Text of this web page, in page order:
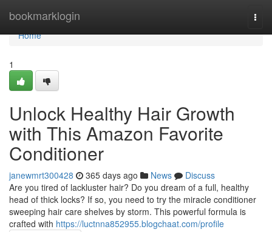
bookmarklogin
Home
Home
1
Unlock Healthy Hair Growth
with This Amazon Favorite
Conditioner
janewmrt300428 365 days ago News
Discuss
Are you tired of lackluster hair? Do you dream of a full, healthy
head of thick locks? If so, you need to try the miracle conditioner
sweeping hair care shelves by storm. This powerful formula is
crafted with https://luctnna852955.blogchaat.com/profile